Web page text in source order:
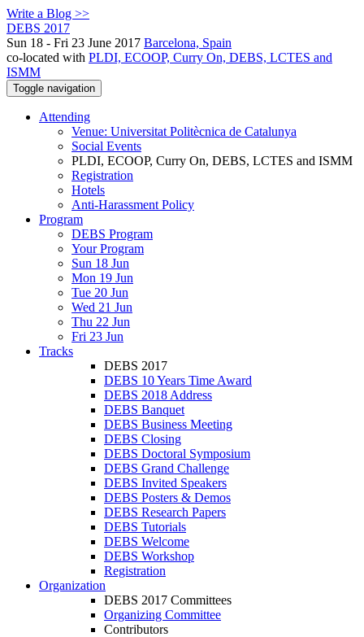
Write a Blog >>
DEBS 2017
Sun 18 - Fri 23 June 2017 Barcelona, Spain
co-located with PLDI, ECOOP, Curry On, DEBS, LCTES and
ISMM
Toggle navigation
Attending
Venue: Universitat Politècnica de Catalunya
Social Events
PLDI, ECOOP, Curry On, DEBS, LCTES and ISMM
Registration
Hotels
Anti-Harassment Policy
Program
DEBS Program
Your Program
Sun 18 Jun
Mon 19 Jun
Tue 20 Jun
Wed 21 Jun
Thu 22 Jun
Fri 23 Jun
Tracks
DEBS 2017
DEBS 10 Years Time Award
DEBS 2018 Address
DEBS Banquet
DEBS Business Meeting
DEBS Closing
DEBS Doctoral Symposium
DEBS Grand Challenge
DEBS Invited Speakers
DEBS Posters & Demos
DEBS Research Papers
DEBS Tutorials
DEBS Welcome
DEBS Workshop
Registration
Organization
DEBS 2017 Committees
Organizing Committee
Contributors